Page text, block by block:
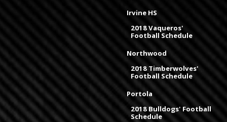
Irvine HS
2018 Vaqueros'
Football Schedule
Northwood
2018 Timberwolves'
Football Schedule
Portola
2018 Bulldogs' Football
Schedule